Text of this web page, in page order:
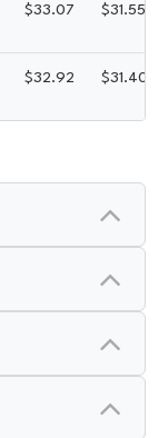
$33.07 $31.55
$32.92 $31.40